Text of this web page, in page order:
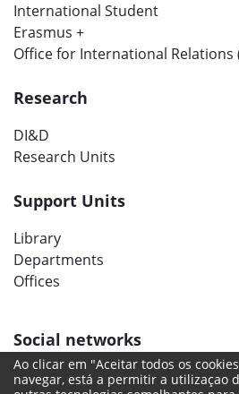
International Student
Erasmus +
Office for International Relations
Research
DI&D
Research Units
Support Units
Library
Departments
Offices
Social networks
Ao clicar em "Aceitar todos os
navegar, está a permitir a utilizaçao